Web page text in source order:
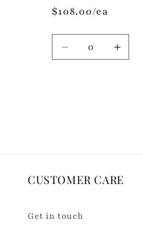
$108.00/ea
Quantity
Decrease
CUSTOMER CARE
Get in touch